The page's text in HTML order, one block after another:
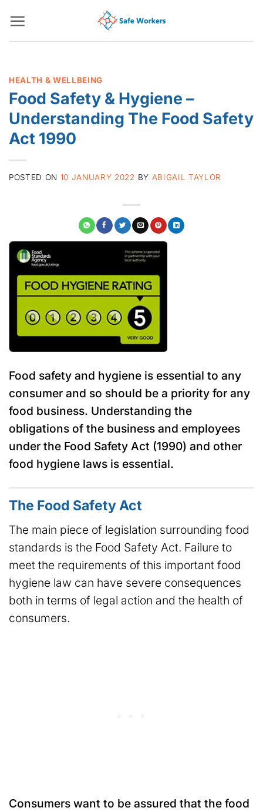
content
HEALTH & WELLBEING
Food Safety & Hygiene –
Understanding The Food Safety
Act 1990
POSTED ON 10 JANUARY 2022 BY ABIGAIL TAYLOR
Food safety and hygiene is essential to any
consumer and so should be a priority for any
food business. Understanding the
obligations of the business and employees
under the Food Safety Act (1990) and other
food hygiene laws is essential.
The Food Safety Act
The main piece of legislation surrounding food
standards is the Food Safety Act. Failure to
meet the requirements of this important food
hygiene law can have severe consequences
both in terms of legal action and the health of
consumers.
Consumers want to be assured that the food